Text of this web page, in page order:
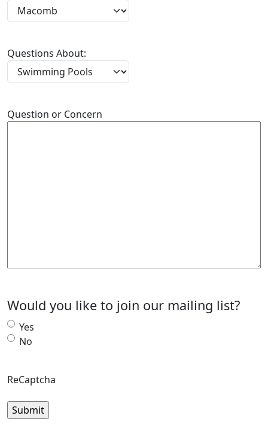
Questions About:
Question or Concern
Would you like to join our mailing list?
Yes
No
ReCaptcha